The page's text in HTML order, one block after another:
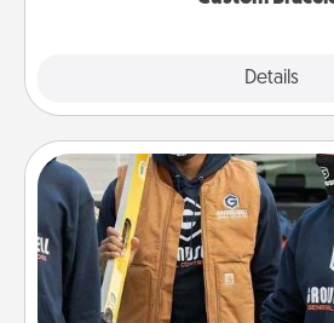
Details
Custom
Create and give a personalized